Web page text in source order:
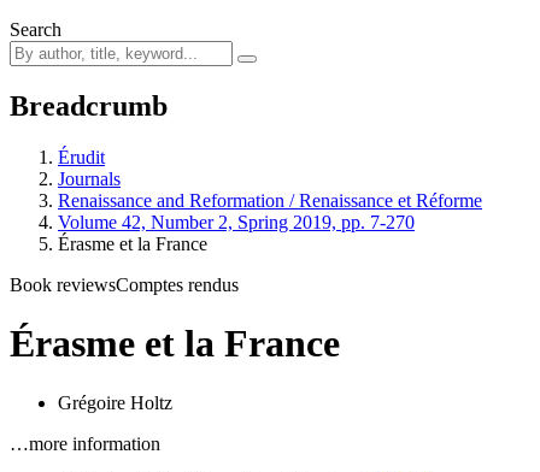
Search
Breadcrumb
Érudit
Journals
Renaissance and Reformation / Renaissance et Réforme
Volume 42, Number 2, Spring 2019, pp. 7-270
Érasme et la France
Book reviewsComptes rendus
Érasme et la France
Grégoire Holtz
…more information